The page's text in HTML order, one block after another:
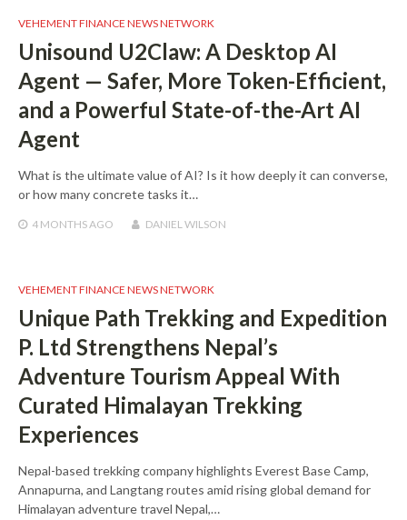
VEHEMENT FINANCE NEWS NETWORK
Unisound U2Claw: A Desktop AI
Agent — Safer, More Token-Efficient,
and a Powerful State-of-the-Art AI
Agent
What is the ultimate value of AI? Is it how deeply it can converse,
or how many concrete tasks it…
4 MONTHS AGO DANIEL WILSON
VEHEMENT FINANCE NEWS NETWORK
Unique Path Trekking and Expedition
P. Ltd Strengthens Nepal’s
Adventure Tourism Appeal With
Curated Himalayan Trekking
Experiences
Nepal-based trekking company highlights Everest Base Camp,
Annapurna, and Langtang routes amid rising global demand for
Himalayan adventure travel Nepal,…